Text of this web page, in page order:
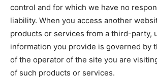
control and for which we have no
liability. When you access another
products or services from a third-party,
information you provide is governed by
of the operator of the site you are
of such products or services.